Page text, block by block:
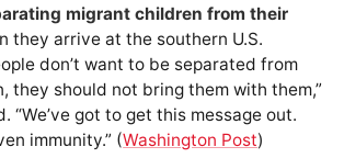
migrant children from their
they arrive at the southern U.S.
don’t want to be separated from
they should not bring them with them,”
“We’ve got to get this message out.
immunity.” (Washington Post)